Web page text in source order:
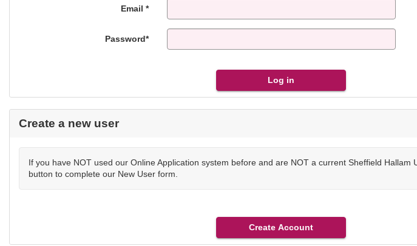
Email *
Password*
Create a new user
If you have NOT used our Online Application system before and are NOT a current Sheffield Hallam
button to complete our New User form.